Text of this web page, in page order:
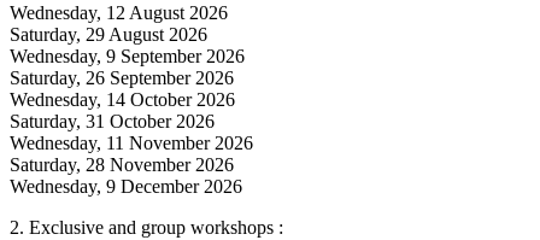
Wednesday, 12 August 2026
Saturday, 29 August 2026
Wednesday, 9 September 2026
Saturday, 26 September 2026
Wednesday, 14 October 2026
Saturday, 31 October 2026
Wednesday, 11 November 2026
Saturday, 28 November 2026
Wednesday, 9 December 2026
2. Exclusive and group workshops :